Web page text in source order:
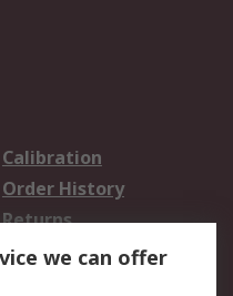
Calibration
Order History
Returns
we can offer